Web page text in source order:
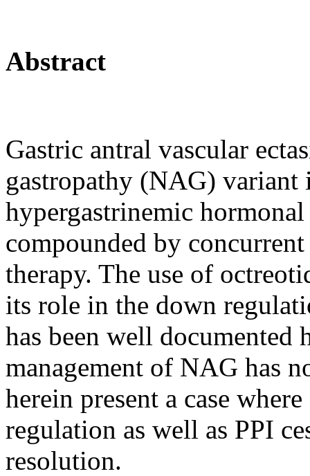
Abstract
Gastric antral vascular
gastropathy (NAG) variant
hypergastrinemic
compounded by
therapy. The use of
its role in the down
has been well documented
management of NAG has
herein present a case
regulation as well as PPI
resolution.